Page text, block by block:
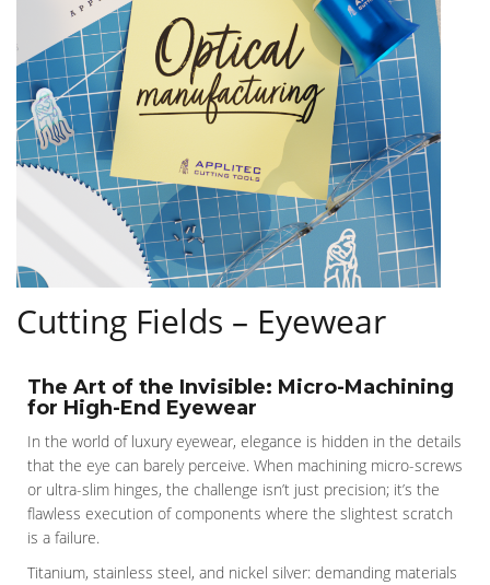
Cutting Fields – Eyewear
The Art of the Invisible: Micro-Machining
for High-End Eyewear
In the world of luxury eyewear, elegance is hidden in the details
that the eye can barely perceive. When machining micro-screws
or ultra-slim hinges, the challenge isn’t just precision; it’s the
flawless execution of components where the slightest scratch
is a failure.
Titanium, stainless steel, and nickel silver: demanding materials